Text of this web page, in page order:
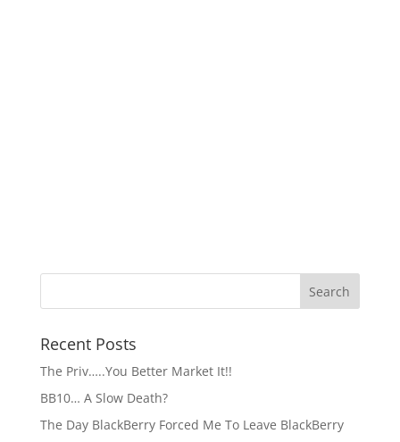
Recent Posts
The Priv…..You Better Market It!!
BB10… A Slow Death?
The Day BlackBerry Forced Me To Leave BlackBerry